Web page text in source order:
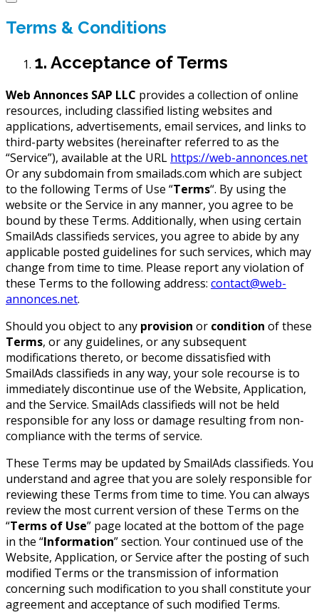
Terms & Conditions
1. Acceptance of Terms
Web Annonces SAP LLC provides a collection of online
resources, including classified listing websites and
applications, advertisements, email services, and links to
third-party websites (hereinafter referred to as the
“Service”), available at the URL https://web-annonces.net
Or any subdomain from smailads.com which are subject
to the following Terms of Use “Terms“. By using the
website or the Service in any manner, you agree to be
bound by these Terms. Additionally, when using certain
SmailAds classifieds services, you agree to abide by any
applicable posted guidelines for such services, which may
change from time to time. Please report any violation of
these Terms to the following address: contact@web-
annonces.net.
Should you object to any provision or condition of these
Terms, or any guidelines, or any subsequent
modifications thereto, or become dissatisfied with
SmailAds classifieds in any way, your sole recourse is to
immediately discontinue use of the Website, Application,
and the Service. SmailAds classifieds will not be held
responsible for any loss or damage resulting from non-
compliance with the terms of service.
These Terms may be updated by SmailAds classifieds. You
understand and agree that you are solely responsible for
reviewing these Terms from time to time. You can always
review the most current version of these Terms on the
“Terms of Use” page located at the bottom of the page
in the “Information” section. Your continued use of the
Website, Application, or Service after the posting of such
modified Terms or the transmission of information
concerning such modification to you shall constitute your
agreement and acceptance of such modified Terms.